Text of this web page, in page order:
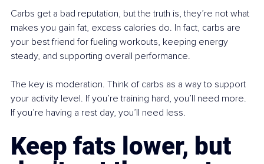
Carbs get a bad reputation, but the truth is, they’re not what
makes you gain fat, excess calories do. In fact, carbs are
your best friend for fueling workouts, keeping energy
steady, and supporting overall performance.
The key is moderation. Think of carbs as a way to support
your activity level. If you’re training hard, you’ll need more.
If you’re having a rest day, you’ll need less.
Keep fats lower, but